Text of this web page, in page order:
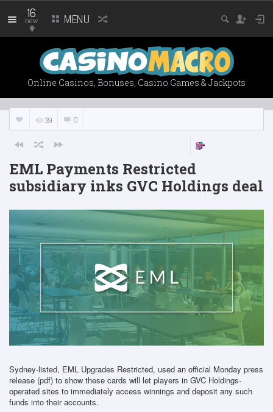
Online Casinos, Bonuses, Casino Games & Jackpots
16
new MENU
39 0
EML Payments Restricted
subsidiary inks GVC Holdings deal
Sydney-listed, EML Upgrades Restricted, used an official Monday press
release (pdf) to show these cards will let players in GVC Holdings-
operated sites to immediately access winnings and deposit any such
funds into their accounts.